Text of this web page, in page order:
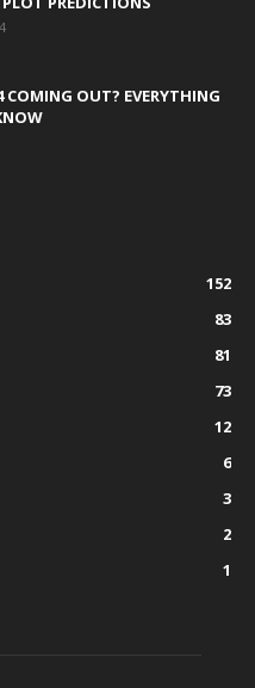
COMING OUT? EVERYTHING
152
83
81
73
12
6
3
2
1